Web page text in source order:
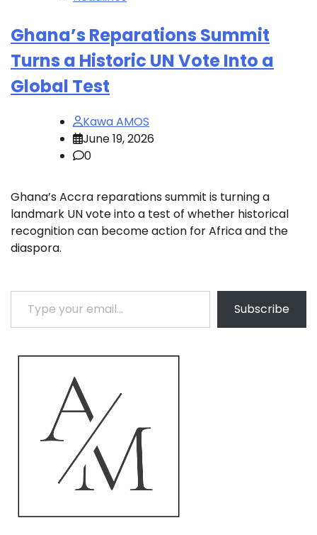
Ghana’s Reparations Summit
Turns a Historic UN Vote Into a
Global Test
Kawa AMOS
June 19, 2026
0
Ghana’s Accra reparations summit is turning a
landmark UN vote into a test of whether historical
recognition can become action for Africa and the
diaspora.
Type your email…
Subscribe